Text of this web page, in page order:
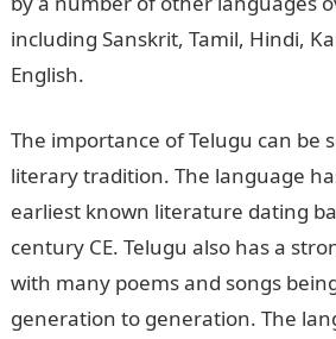
including Sanskrit, Tamil, Hindi,
English.
The importance of Telugu can be
literary tradition. The language
earliest known literature dating
century CE. Telugu also has a
with many poems and songs
generation to generation. The